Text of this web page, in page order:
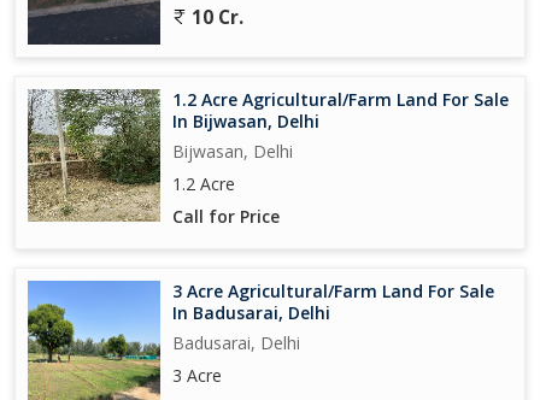
10 Cr.
1.2 Acre Agricultural/Farm Land For Sale
In Bijwasan, Delhi
Bijwasan, Delhi
1.2 Acre
Call for Price
3 Acre Agricultural/Farm Land For Sale
In Badusarai, Delhi
Badusarai, Delhi
3 Acre